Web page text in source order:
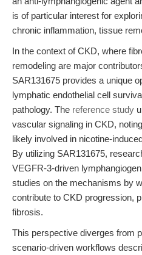
is of particular interest for
chronic inflammation, tissue
In the context of CKD, where
remodeling are major
SAR131675 provides a unique
lymphatic endothelial cell
pathology. The reference study
vascular signaling in CKD,
likely involved in nicotine-
By utilizing SAR131675,
VEGFR-3-driven
studies on the mechanisms by
contribute to CKD progression,
fibrosis.
This perspective diverges from
scenario-driven workflows